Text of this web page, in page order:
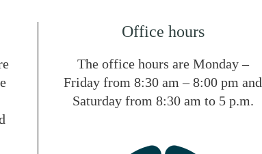
Office hours
The office hours are Monday –
Friday from 8:30 am – 8:00 pm and
Saturday from 8:30 am to 5 p.m.